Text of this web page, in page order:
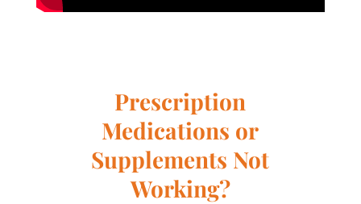
Prescription
Medications or
Supplements Not
Working?